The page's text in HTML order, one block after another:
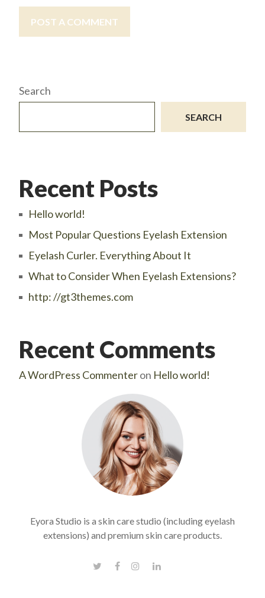
POST A COMMENT
Search
SEARCH
Recent Posts
Hello world!
Most Popular Questions Eyelash Extension
Eyelash Curler. Everything About It
What to Consider When Eyelash Extensions?
http: //gt3themes.com
Recent Comments
A WordPress Commenteron Hello world!
Eyora Studio is a skin care studio (including eyelash
extensions) and premium skin care products.